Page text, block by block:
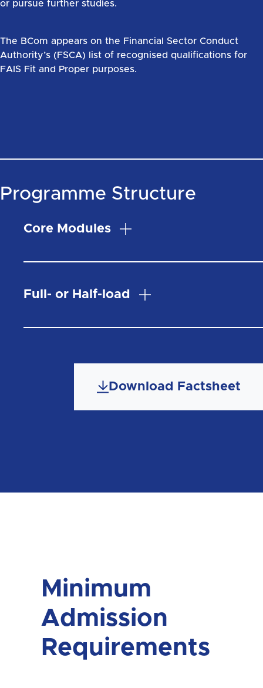
or pursue further studies.
The BCom appears on the Financial Sector Conduct
Authority’s (FSCA) list of recognised qualifications for
FAIS Fit and Proper purposes.
Programme Structure
Core Modules
Full- or Half-load
Download Factsheet
Minimum
Admission
Requirements